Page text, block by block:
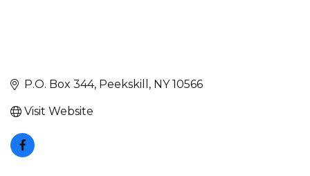
P.O. Box 344 Peekskill NY 10566
Visit Website